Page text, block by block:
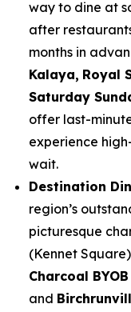
way to dine at
after
months in
Kalaya, Royal
Saturday
offer last-
experience
wait.
Destination
region’s
picturesque
(Kennet
Charcoal BYOB
and